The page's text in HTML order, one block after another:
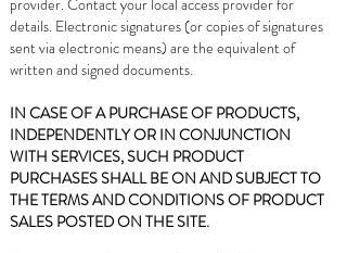
provider. Contact your local access provider for
details. Electronic signatures (or copies of signatures
sent via electronic means) are the equivalent of
written and signed documents.
IN CASE OF A PURCHASE OF PRODUCTS,
INDEPENDENTLY OR IN CONJUNCTION
WITH SERVICES, SUCH PRODUCT
PURCHASES SHALL BE ON AND SUBJECT TO
THE TERMS AND CONDITIONS OF PRODUCT
SALES POSTED ON THE SITE.